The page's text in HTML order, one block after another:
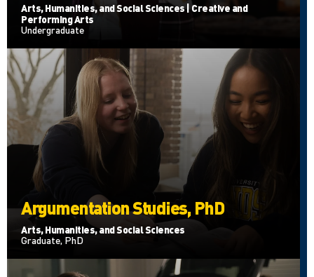
Arts, Humanities, and Social Sciences | Creative and
Performing Arts
Undergraduate
Argumentation Studies, PhD
Arts, Humanities, and Social Sciences
Graduate, PhD